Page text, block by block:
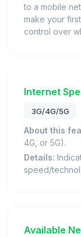
to a mobile
make your
control over
Internet
3G/4G/5G
About this
4G, or 5G).
Details:
speed/
Available